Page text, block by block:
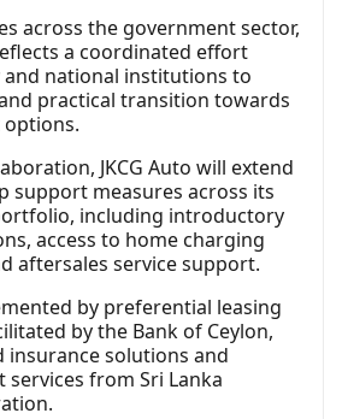
across the government sector,
a coordinated effort
national institutions to
practical transition towards
JKCG Auto will extend
support measures across its
including introductory
access to home charging
aftersales service support.
by preferential leasing
by the Bank of Ceylon,
insurance solutions and
from Sri Lanka